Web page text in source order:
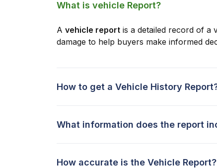
What is vehicle Report?
A vehicle report is a detailed record of a
damage to help buyers make informed
How to get a Vehicle History
What information does the report
How accurate is the Vehicle Report?